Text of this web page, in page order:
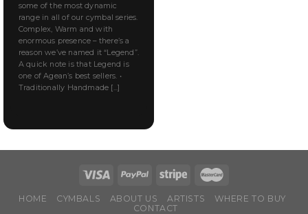
some of the most dynamic
range in all of our cymbal series.
Complex, Warm and with
enormous presence – there’s a
reason we’ve named it “Legend”.
A quick note is that Legend is
one of Agean’s best sellers. •
Traditionally Handmade [...]
HOME CYMBALS ABOUT US ARTISTS
WHERE TO BUY
CONTACT